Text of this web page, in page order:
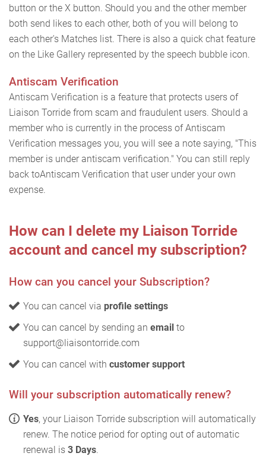
button or the X button. Should you and the other member
both send likes to each other, both of you will belong to
each other's Matches list. There is also a quick chat feature
on the Like Gallery represented by the speech bubble icon.
Antiscam Verification
Antiscam Verification is a feature that protects users of
Liaison Torride from scam and fraudulent users. Should a
member who is currently in the process of Antiscam
Verification messages you, you will see a note saying, "This
member is under antiscam verification." You can still reply
back toAntiscam Verification that user under your own
expense.
How can I delete my Liaison Torride
account and cancel my subscription?
How can you cancel your Subscription?
You can cancel via profile settings
You can cancel by sending an email to
support@liaisontorride.com
You can cancel with customer support
Will your subscription automatically renew?
Yes, your Liaison Torride subscription will automatically
renew. The notice period for opting out of automatic
renewal is 3 Days.